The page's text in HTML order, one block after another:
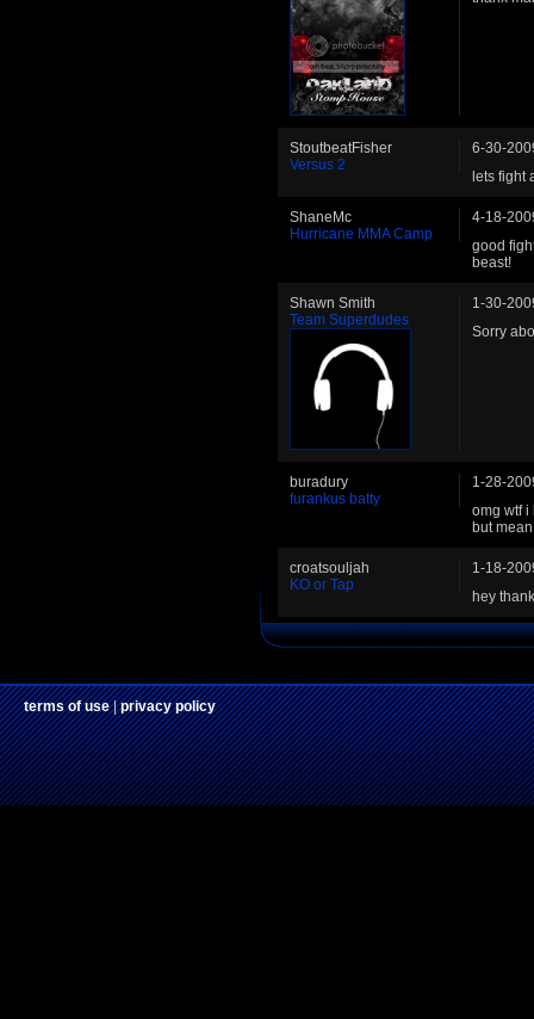
StoutbeatFisher
Versus 2
6-30-
lets fight
ShaneMc
Hurricane MMA Camp
4-18-
good
beast!
Shawn Smith
Team Superdudes
1-30-
Sorry
buradury
furankus batty
1-28-
omg wtf i
but
croatsouljah
KO or Tap
1-18-
hey
terms of use|privacy policy